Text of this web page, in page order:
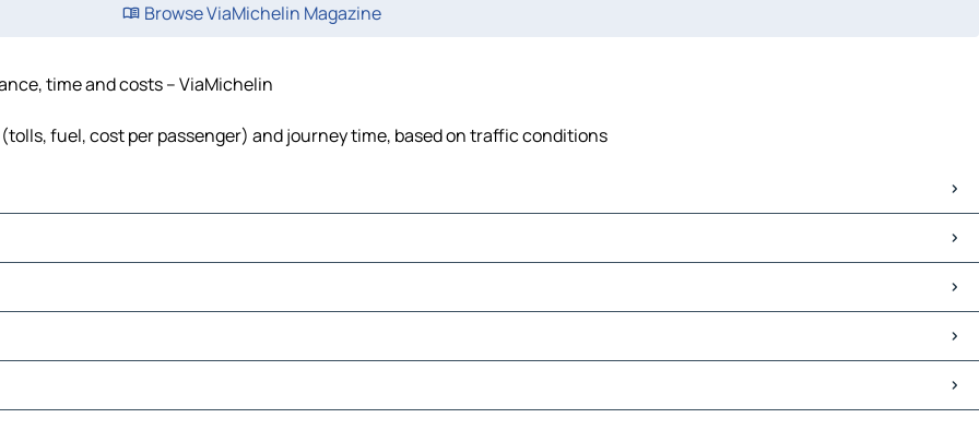
Browse ViaMichelin Magazine
time and costs – ViaMichelin
fuel, cost per passenger) and journey time, based on traffic conditions